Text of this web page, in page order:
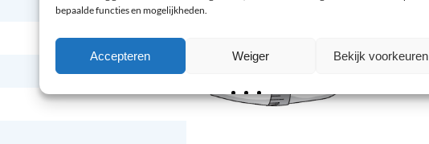
bepaalde functies en mogelijkheden.
Accepteren Weiger Bekijk voorkeuren